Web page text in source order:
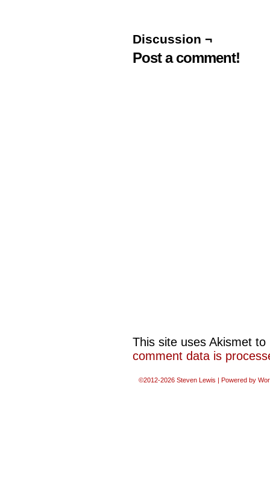
Discussion ¬
Post a comment!
This site uses Akismet
comment data is
©2012-2026 Steven Lewis | Powered by